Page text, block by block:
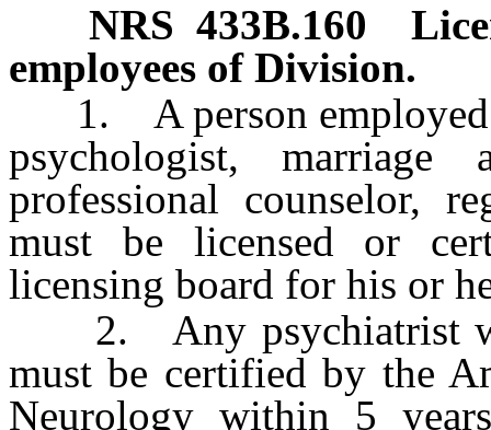
NRS 433B.160
employees of Division.
1. A person employed
psychologist,
professional counselor,
must be licensed or
licensing board for his or
2. Any psychiatrist
must be certified by the
Neurology within 5